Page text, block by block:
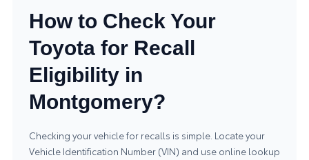
How to Check Your
Toyota for Recall
Eligibility in
Montgomery?
Checking your vehicle for recalls is simple. Locate your
Vehicle Identification Number (VIN) and use online lookup